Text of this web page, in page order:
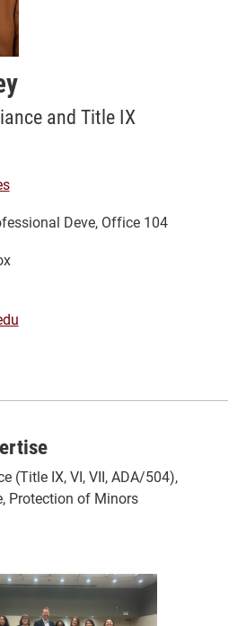
and Title IX
Deve, Office 104
(Title IX, VI, VII, ADA/504),
Protection of Minors